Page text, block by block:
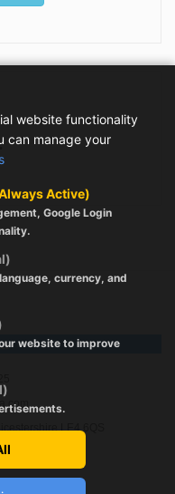
LE4 6QS
website functionality
can manage your
Active)
Google Login
currency, and
website to improve